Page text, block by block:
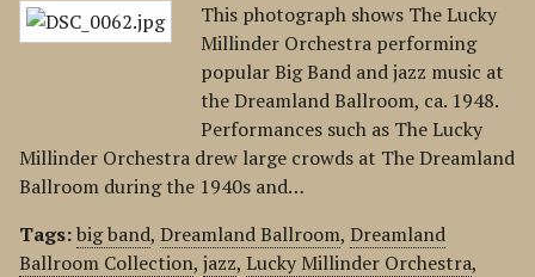
This photograph shows The Lucky
Millinder Orchestra performing
popular Big Band and jazz music at
the Dreamland Ballroom, ca. 1948.
Performances such as The Lucky
Millinder Orchestra drew large crowds at The Dreamland
Ballroom during the 1940s and…
Tags:big band, Dreamland Ballroom, Dreamland
Ballroom Collection, jazz, Lucky Millinder Orchestra,